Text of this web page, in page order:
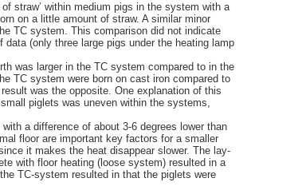
straw’ within medium pigs in the system with a
on a little amount of straw. A similar minor
TC system. This comparison did not indicate
(only three large pigs under the heating lamp
was larger in the TC system compared to in the
TC system were born on cast iron compared to
was the opposite. One explanation of this
piglets was uneven within the systems,
a difference of about 3-6 degrees lower than
floor are important key factors for a smaller
it makes the heat disappear slower. The lay-
with floor heating (loose system) resulted in a
TC-system resulted in that the piglets were